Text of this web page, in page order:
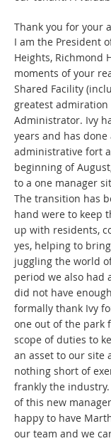
Thank you for your
I am the President
Heights, Richmond
moments of your
Shared Facility
greatest admiration
Administrator. Ivy
years and has
administrative fort
beginning of
to a one manager
The transition has
hand were to keep
up with residents,
yes, helping to
juggling the world
period we also had
did not have
formally thank Ivy
one out of the park
scope of duties to
an asset to our site
nothing short of
frankly the
of this new
happy to have
our team and we